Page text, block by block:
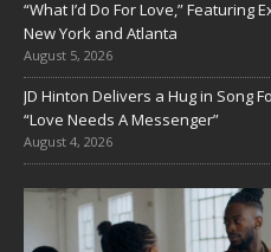
“What I’d Do For Love,” Featuring
New York and Atlanta
August 5, 2026
JD Hinton Delivers a Hug in Song
“Love Needs A Messenger”
August 4, 2026